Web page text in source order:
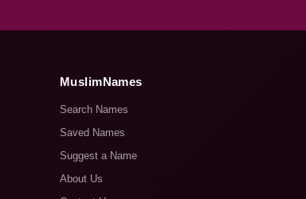
MuslimNames
Search Names
Saved Names
Suggest a Name
About Us